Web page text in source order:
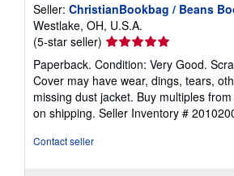
Seller: ChristianBookbag / Beans
Westlake, OH, U.S.A.
(5-star seller) Seller
rating
5
out
of
5
Paperback. Condition: Very Good.
Cover may have wear, dings, tears,
missing dust jacket. Buy multiples
on shipping. Seller Inventory #
Contact seller